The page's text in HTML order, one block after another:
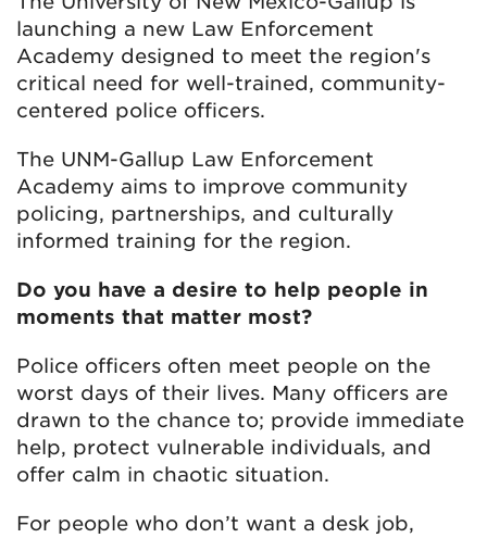
launching a new Law Enforcement
Academy designed to meet the region's
critical need for well-trained, community-
centered police officers.
The UNM-Gallup Law Enforcement
Academy aims to improve community
policing, partnerships, and culturally
informed training for the region.
Do you have a desire to help people in
moments that matter most?
Police officers often meet people on the
worst days of their lives. Many officers are
drawn to the chance to; provide immediate
help, protect vulnerable individuals, and
offer calm in chaotic situation.
For people who don’t want a desk job,